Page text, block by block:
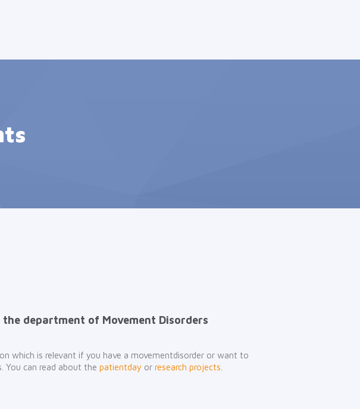
department of Movement Disorders
which is relevant if you have a movementdisorder or want to
You can read about the patientday or research projects